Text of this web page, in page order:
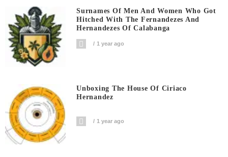
Surnames Of Men And Women Who Got
Hitched With The Fernandezes And
Hernandezes Of Calabanga
1 year ago
Unboxing The House Of Ciriaco
Hernandez
1 year ago